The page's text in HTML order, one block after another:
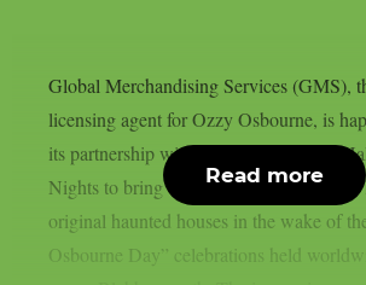
Global Merchandising Services (GMS),
licensing agent for Ozzy Osbourne, is
its partnership with Universal Studios’
Nights to bring the Prince of Darkness
original haunted houses in the wake of
Osbourne Day” celebrations held
Read more